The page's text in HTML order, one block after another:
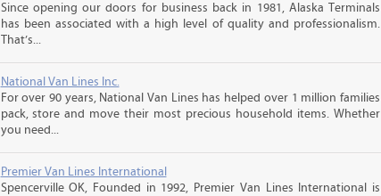
Since opening our doors for business back in 1981, Alaska Terminals
has been associated with a high level of quality and professionalism.
That’s...
National Van Lines Inc.
For over 90 years, National Van Lines has helped over 1 million families
pack, store and move their most precious household items. Whether
you need...
Premier Van Lines International
Spencerville OK, Founded in 1992, Premier Van Lines International is